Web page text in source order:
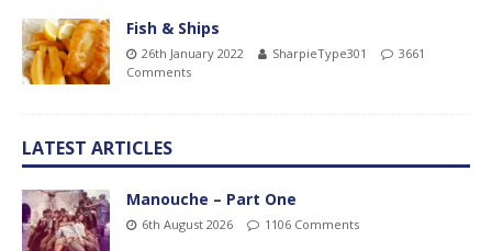
Fish & Ships
26th January 2022 SharpieType301
3661
Comments
LATEST ARTICLES
Manouche – Part One
6th August 2026 1106 Comments